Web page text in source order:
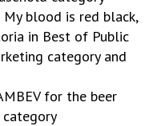
blood is red black,
in Best of Public
category and
for the beer